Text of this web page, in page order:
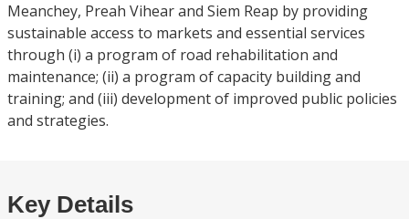
Meanchey, Preah Vihear and Siem Reap by providing
sustainable access to markets and essential services
through (i) a program of road rehabilitation and
maintenance; (ii) a program of capacity building and
training; and (iii) development of improved public policies
and strategies.
Key Details